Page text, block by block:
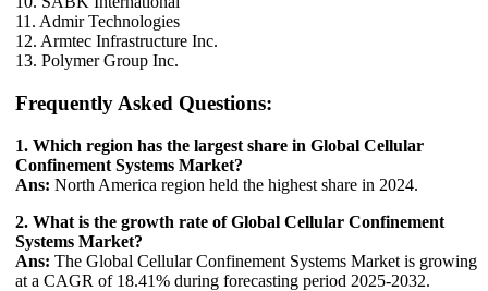
11. Admir Technologies
12. Armtec Infrastructure Inc.
13. Polymer Group Inc.
Frequently Asked Questions:
1. Which region has the largest share in Global Cellular
Confinement Systems Market?
Ans: North America region held the highest share in 2024.
2. What is the growth rate of Global Cellular Confinement
Systems Market?
Ans: The Global Cellular Confinement Systems Market is growing
at a CAGR of 18.41% during forecasting period 2025-2032.